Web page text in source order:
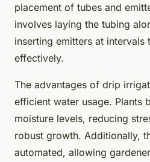
placement of tubes and
involves laying the tubing
inserting emitters at
effectively.
The advantages of drip
efficient water usage. Plants
moisture levels, reducing
robust growth. Additionally,
automated, allowing